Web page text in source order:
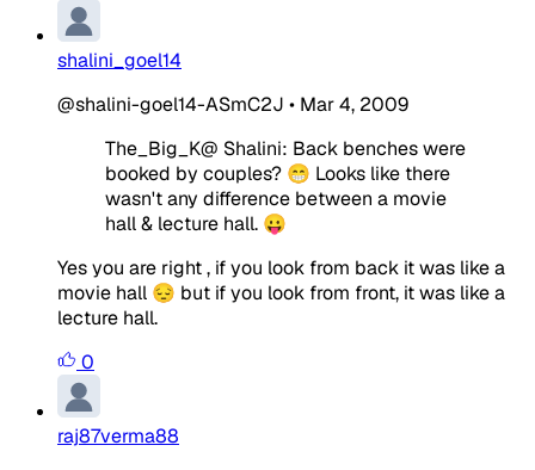
shalini_goel14
@shalini-goel14-ASmC2J • Mar 4, 2009
The_Big_K@ Shalini: Back benches were
booked by couples? 😁 Looks like there
wasn't any difference between a movie
hall & lecture hall. 😛
Yes you are right , if you look from back it was like a
movie hall 😔 but if you look from front, it was like a
lecture hall.
0
raj87verma88